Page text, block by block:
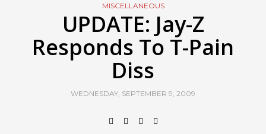
MISCELLANEOUS
UPDATE: Jay-Z
Responds To T-Pain
Diss
WEDNESDAY, SEPTEMBER 9, 2009